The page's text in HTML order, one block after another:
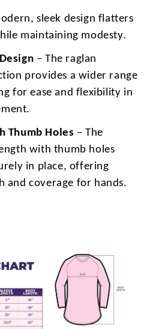
sleek design flatters
maintaining modesty.
– The raglan
provides a wider range
for ease and flexibility in
Thumb Holes – The
with thumb holes
in place, offering
and coverage for hands.